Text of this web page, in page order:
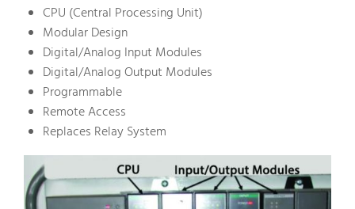
CPU (Central Processing Unit)
Modular Design
Digital/Analog Input Modules
Digital/Analog Output Modules
Programmable
Remote Access
Replaces Relay System